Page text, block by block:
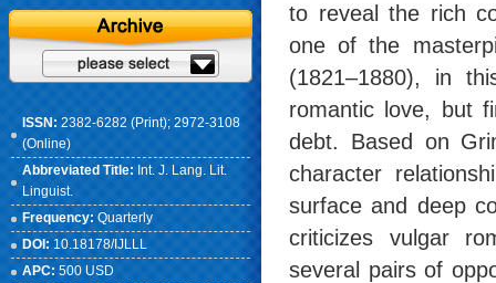
ISSN: 2382-6282 (Print); 2972-3108
(Online)
Abbreviated Title: Int. J. Lang. Lit.
Linguist.
Frequency: Quarterly
DOI: 10.18178/IJLLL
APC: 500 USD
to reveal the rich
one of the
(1821–1880), in
romantic love, but
debt. Based on
character
surface and deep
criticizes vulgar
several pairs of